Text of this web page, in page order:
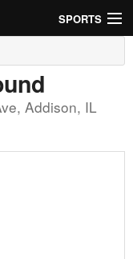
SPORTS
, Addison, IL